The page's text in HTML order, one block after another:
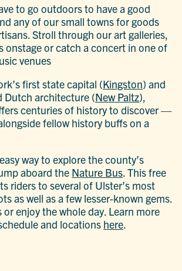
to go outdoors to have a good
any of our small towns for goods
Stroll through our art galleries,
onstage or catch a concert in one of
venues
first state capital (Kingston) and
Dutch architecture (New Paltz),
centuries of history to discover —
fellow history buffs on a
way to explore the county’s
aboard the Nature Bus. This free
riders to several of Ulster’s most
as well as a few lesser-known gems.
or enjoy the whole day. Learn more
and locations here.